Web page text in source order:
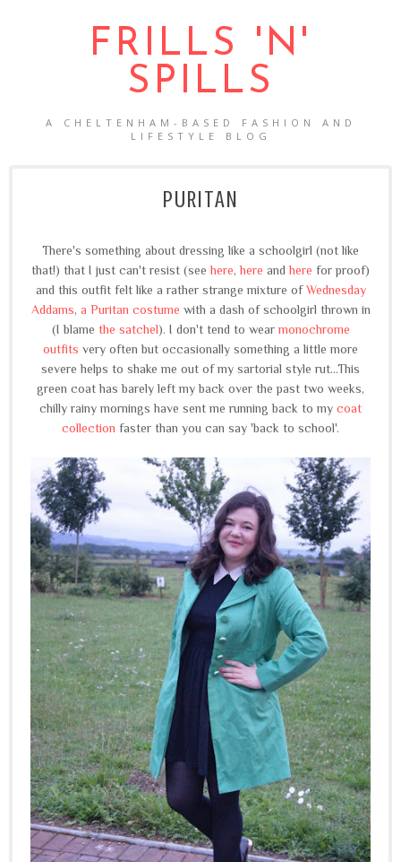
FRILLS 'N'
SPILLS
A CHELTENHAM-BASED FASHION AND
LIFESTYLE BLOG
PURITAN
There's something about dressing like a schoolgirl (not like
that!) that I just can't resist (seehere,here andhere for proof)
and this outfit felt like a rather strange mixture ofWednesday
Addams, a Puritan costume with a dash of schoolgirl thrown in
(I blame the satchel). I don't tend to wearmonochrome
outfits very often but occasionally something a little more
severe helps to shake me out of my sartorial style rut...This
green coat has barely left my back over the past two weeks,
chilly rainy mornings have sent me running back to my coat
collection faster than you can say 'back to school'.